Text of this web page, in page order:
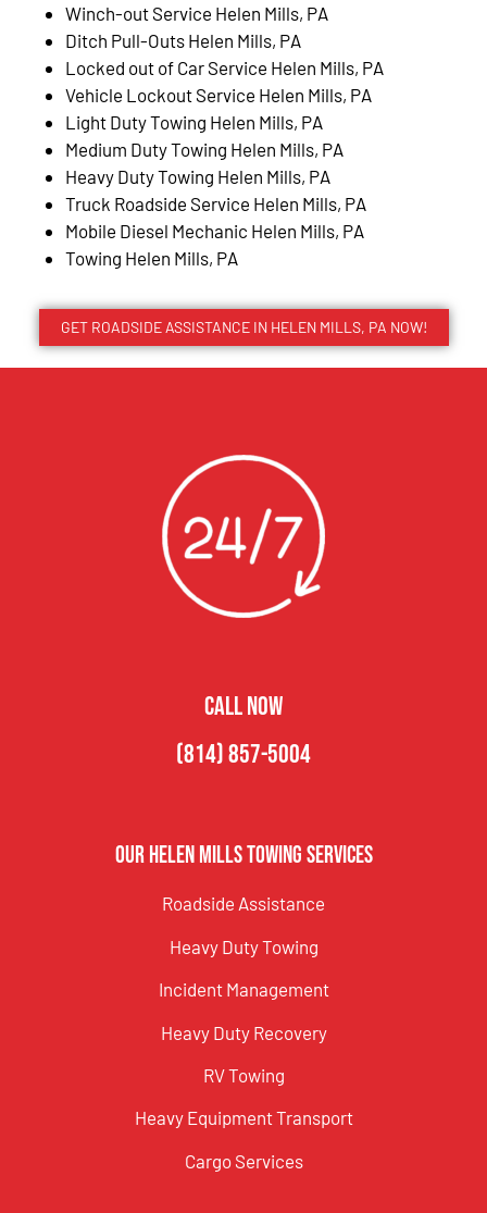
Winch-out Service Helen Mills, PA
Ditch Pull-Outs Helen Mills, PA
Locked out of Car Service Helen Mills, PA
Vehicle Lockout Service Helen Mills, PA
Light Duty Towing Helen Mills, PA
Medium Duty Towing Helen Mills, PA
Heavy Duty Towing Helen Mills, PA
Truck Roadside Service Helen Mills, PA
Mobile Diesel Mechanic Helen Mills, PA
Towing Helen Mills, PA
GET ROADSIDE ASSISTANCE IN HELEN MILLS, PA NOW!
CALL NOW
(814) 857-5004
Our Helen Mills Towing Services
Roadside Assistance
Heavy Duty Towing
Incident Management
Heavy Duty Recovery
RV Towing
Heavy Equipment Transport
Cargo Services